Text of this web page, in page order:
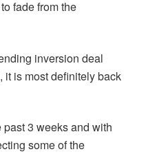
fade from the
inversion deal
it is most definitely back
3 weeks and with
some of the